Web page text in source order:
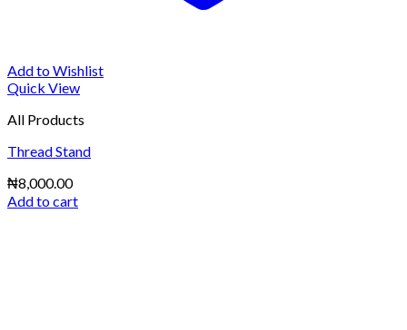
Add to Wishlist
Quick View
All Products
Thread Stand
₦8,000.00
Add to cart